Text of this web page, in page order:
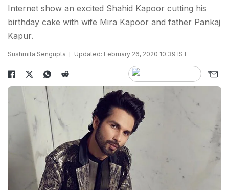
Internet show an excited Shahid Kapoor cutting his
birthday cake with wife Mira Kapoor and father Pankaj
Kapur.
Sushmita Sengupta Updated: February 26, 2020 10:39 IST